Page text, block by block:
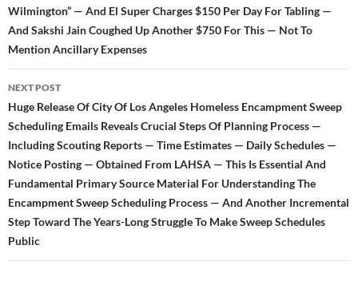
Wilmington” — And El Super Charges $150 Per Day For Tabling —
And Sakshi Jain Coughed Up Another $750 For This — Not To
Mention Ancillary Expenses
NEXT POST
Huge Release Of City Of Los Angeles Homeless Encampment Sweep
Scheduling Emails Reveals Crucial Steps Of Planning Process —
Including Scouting Reports — Time Estimates — Daily Schedules —
Notice Posting — Obtained From LAHSA — This Is Essential And
Fundamental Primary Source Material For Understanding The
Encampment Sweep Scheduling Process — And Another Incremental
Step Toward The Years-Long Struggle To Make Sweep Schedules
Public